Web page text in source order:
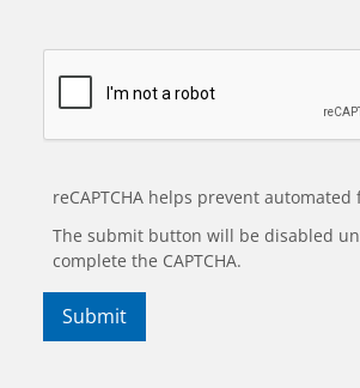
reCAPTCHA helps prevent automated
The submit button will be disabled
complete the CAPTCHA.